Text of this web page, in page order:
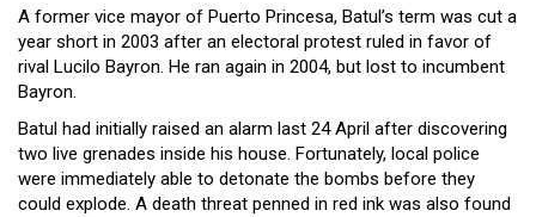
A former vice mayor of Puerto Princesa, Batul’s term was cut a
year short in 2003 after an electoral protest ruled in favor of
rival Lucilo Bayron. He ran again in 2004, but lost to incumbent
Bayron.
Batul had initially raised an alarm last 24 April after discovering
two live grenades inside his house. Fortunately, local police
were immediately able to detonate the bombs before they
could explode. A death threat penned in red ink was also found